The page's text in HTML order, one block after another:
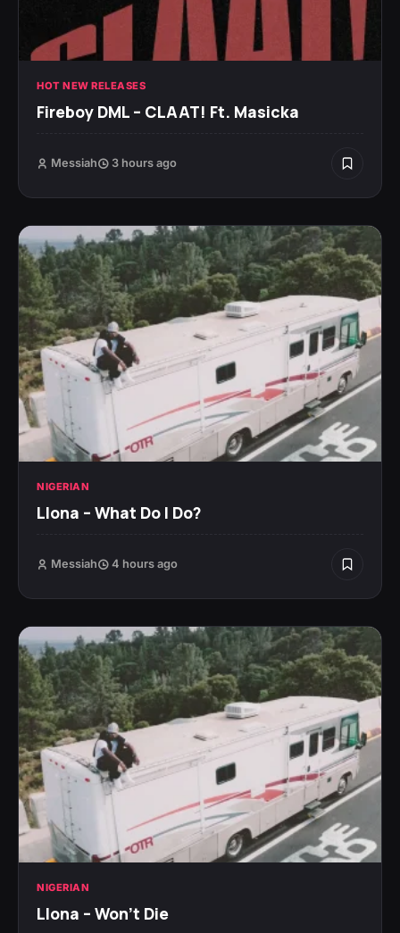
HOT NEW RELEASES
Fireboy DML – CLAAT! Ft. Masicka
Messiah 3 hours ago
NIGERIAN
Llona – What Do I Do?
Messiah 4 hours ago
NIGERIAN
Llona – Won’t Die